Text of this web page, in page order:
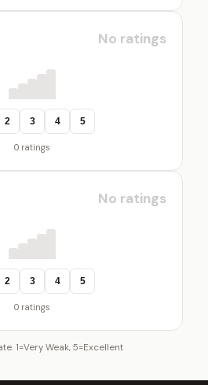
No ratings
2 3 4 5
0 ratings
No ratings
2 3 4 5
0 ratings
1=Very Weak, 5=Excellent